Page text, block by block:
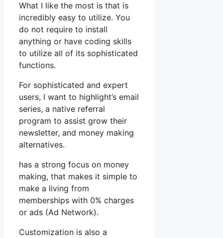
What I like the most is that is
incredibly easy to utilize. You
do not require to install
anything or have coding skills
to utilize all of its sophisticated
functions.
For sophisticated and expert
users, I want to highlight’s email
series, a native referral
program to assist grow their
newsletter, and money making
alternatives.
has a strong focus on money
making, that makes it simple to
make a living from
memberships with 0% charges
or ads (Ad Network).
Customization is also a